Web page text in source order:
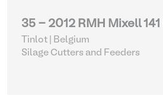
35 - 2012 RMH Mixell 141
Tinlot | Belgium
Silage Cutters and Feeders